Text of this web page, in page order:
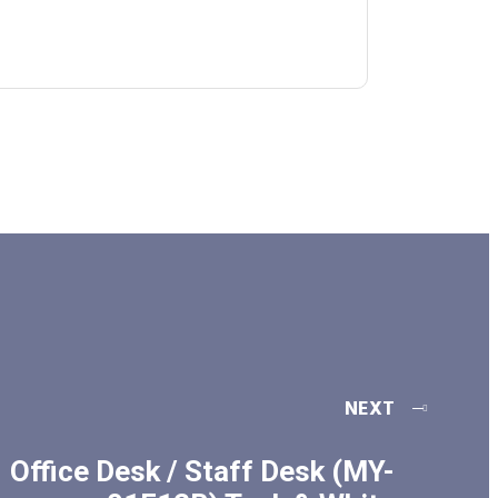
NEXT
Office Desk / Staff Desk (MY-